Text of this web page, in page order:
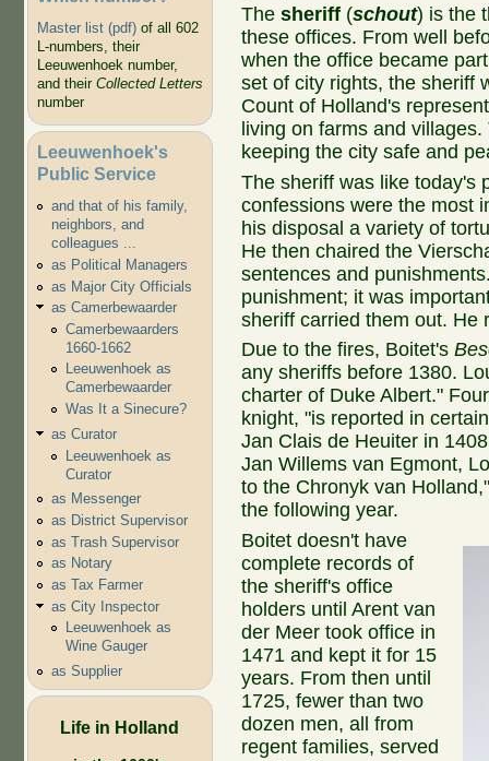
Master list (pdf)of all 602
L-numbers, their
Leeuwenhoek number,
and their Collected Letters
number
Leeuwenhoek's
Public Service
and that of his family,
neighbors, and
colleagues ...
as Political Managers
as Major City Officials
as Camerbewaarder
Camerbewaarders
1660-1662
Leeuwenhoek as
Camerbewaarder
Was It a Sinecure?
as Curator
Leeuwenhoek as
Curator
as Messenger
as District Supervisor
as Trash Supervisor
as Notary
as Tax Farmer
as City Inspector
Leeuwenhoek as
Wine Gauger
as Supplier
Life in Holland
Thesheriff (schout) is the
these offices. From well
when the office became
set of city rights, the sheriff
Count of Holland's
living on farms and
keeping the city safe and
The sheriff was like today's
confessions were the most
his disposal a variety of
He then chaired the
sentences and
punishment; it was
sheriff carried them out. He
Due to the fires, Boitet's
any sheriffs before 1380.
charter of Duke Albert."
knight, "is reported in
Jan Clais de Heuiter in
Jan Willems van Egmont,
to the Chronyk van
the following year.
Boitet doesn't have
complete records of
the sheriff's office
holders until Arent van
der Meer took office in
1471 and kept it for 15
years. From then until
1725, fewer than two
dozen men, all from
regent families, served